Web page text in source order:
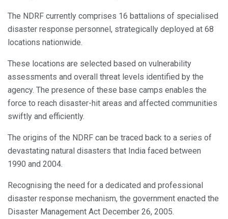
The NDRF currently comprises 16 battalions of specialised
disaster response personnel, strategically deployed at 68
locations nationwide.
These locations are selected based on vulnerability
assessments and overall threat levels identified by the
agency. The presence of these base camps enables the
force to reach disaster-hit areas and affected communities
swiftly and efficiently.
The origins of the NDRF can be traced back to a series of
devastating natural disasters that India faced between
1990 and 2004.
Recognising the need for a dedicated and professional
disaster response mechanism, the government enacted the
Disaster Management Act December 26, 2005.